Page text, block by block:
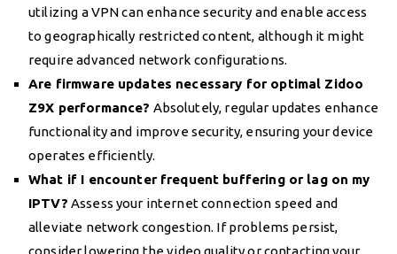
utilizing a VPN can enhance security and enable access
to geographically restricted content, although it might
require advanced network configurations.
Are firmware updates necessary for optimal Zidoo
Z9X performance? Absolutely, regular updates enhance
functionality and improve security, ensuring your device
operates efficiently.
What if I encounter frequent buffering or lag on my
IPTV? Assess your internet connection speed and
alleviate network congestion. If problems persist,
consider lowering the video quality or contacting your